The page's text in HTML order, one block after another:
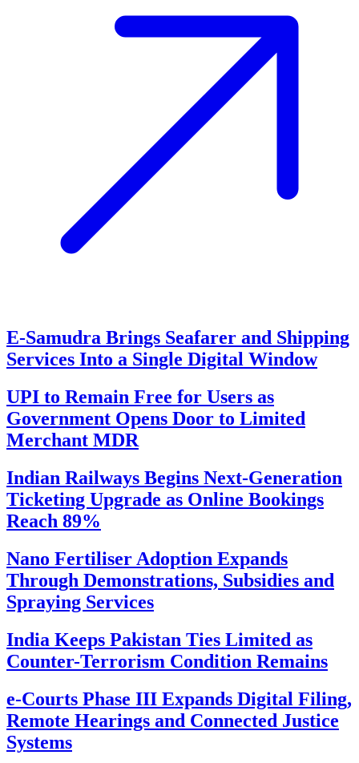
E-Samudra Brings Seafarer and Shipping
Services Into a Single Digital Window
UPI to Remain Free for Users as
Government Opens Door to Limited
Merchant MDR
Indian Railways Begins Next-Generation
Ticketing Upgrade as Online Bookings
Reach 89%
Nano Fertiliser Adoption Expands
Through Demonstrations, Subsidies and
Spraying Services
India Keeps Pakistan Ties Limited as
Counter-Terrorism Condition Remains
e-Courts Phase III Expands Digital Filing,
Remote Hearings and Connected Justice
Systems